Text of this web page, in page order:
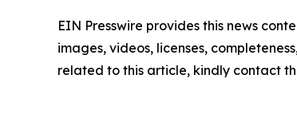
EIN Presswire provides this news
images, videos, licenses,
related to this article, kindly contact